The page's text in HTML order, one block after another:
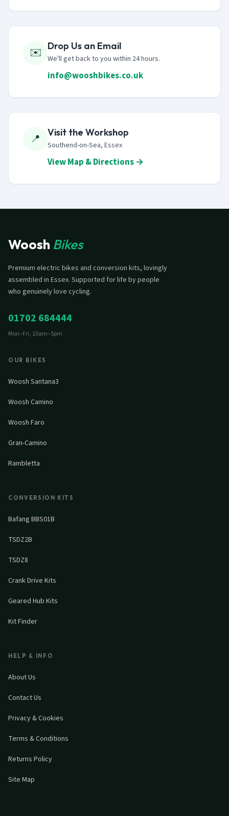
✉️ Drop Us an Email
We'll get back to you within 24 hours.
info@wooshbikes.co.uk
📍 Visit the Workshop
Southend-on-Sea, Essex
View Map & Directions →
Woosh Bikes
Premium electric bikes and conversion kits, lovingly
assembled in Essex. Supported for life by people
who genuinely love cycling.
01702 684444
Mon–Fri, 10am–5pm
OUR BIKES
Woosh Santana3
Woosh Camino
Woosh Faro
Gran-Camino
Rambletta
CONVERSION KITS
Bafang BBS01B
TSDZ2B
TSDZ8
Crank Drive Kits
Geared Hub Kits
Kit Finder
HELP & INFO
About Us
Contact Us
Privacy & Cookies
Terms & Conditions
Returns Policy
Site Map